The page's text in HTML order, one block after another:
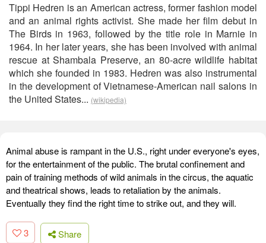
Tippi Hedren is an American actress, former fashion model
and an animal rights activist. She made her film debut in
The Birds in 1963, followed by the title role in Marnie in
1964. In her later years, she has been involved with animal
rescue at Shambala Preserve, an 80-acre wildlife habitat
which she founded in 1983. Hedren was also instrumental
in the development of Vietnamese-American nail salons in
the United States... (wikipedia)
Animal abuse is rampant in the U.S., right under everyone's eyes,
for the entertainment of the public. The brutal confinement and
pain of training methods of wild animals in the circus, the aquatic
and theatrical shows, leads to retaliation by the animals.
Eventually they find the right time to strike out, and they will.
3 Share